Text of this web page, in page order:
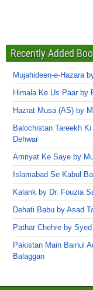
Recently Added
Mujahideen-e-Hazara
Himala Ke Us Paar by
Hazrat Musa (AS) by
Balochistan Tareekh
Dehwar
Amriyat Ke Saye by
Islamabad Se Kabul
Kalank by Dr. Fouzia
Dehati Babu by Asad
Pathar Chehre by
Pakistan Main Bainul
Balaggan